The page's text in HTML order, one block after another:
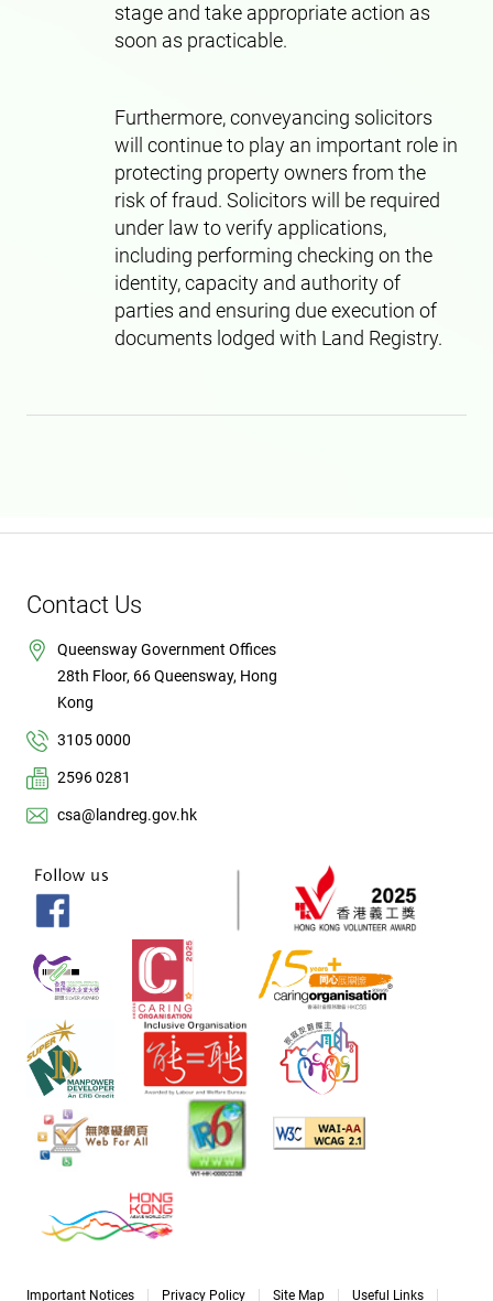
stage and take appropriate action as
soon as practicable.
Furthermore, conveyancing solicitors
will continue to play an important role in
protecting property owners from the
risk of fraud. Solicitors will be required
under law to verify applications,
including performing checking on the
identity, capacity and authority of
parties and ensuring due execution of
documents lodged with Land Registry.
Contact Us
Queensway Government Offices
28th Floor, 66 Queensway, Hong
Kong
3105 0000
2596 0281
csa@landreg.gov.hk
Important Notices Privacy Policy Site Map Useful Links